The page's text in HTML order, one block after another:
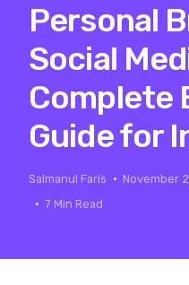
Personal
Social
Complete
Guide for
Salmanul Faris November
7 Min Read